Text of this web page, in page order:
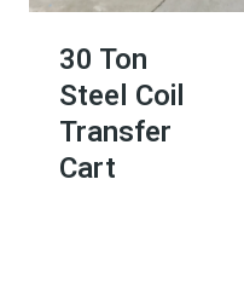
30 Ton
Steel Coil
Transfer
Cart